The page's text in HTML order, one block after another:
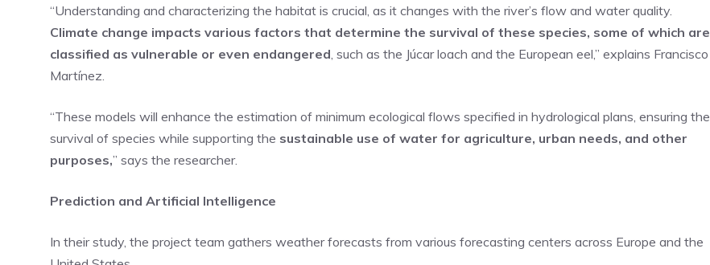
“Understanding and characterizing the habitat is crucial, as it changes with the river’s flow and water quality.
Climate change impacts various factors that determine the survival of these species, some of which are
classified as vulnerable or even endangered , such as the Júcar loach and the European eel,” explains Francisco
Martínez.
“These models will enhance the estimation of minimum ecological flows specified in hydrological plans, ensuring the
survival of species while supporting the sustainable use of water for agriculture, urban needs, and other
purposes,” says the researcher.
Prediction and Artificial Intelligence
In their study, the project team gathers weather forecasts from various forecasting centers across Europe and the